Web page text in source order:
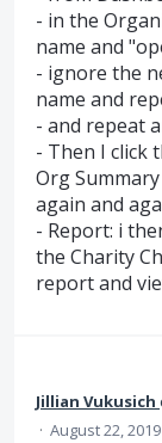
- in the
name and
- ignore the
name and
- and repeat
- Then I click
Org
again and
- Report: i
the Charity
report and
Jillian Vukusich
· August 22,